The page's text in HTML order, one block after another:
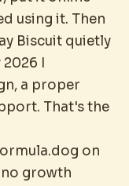
using it. Then
Biscuit quietly
I
a proper
That's the
on
no growth